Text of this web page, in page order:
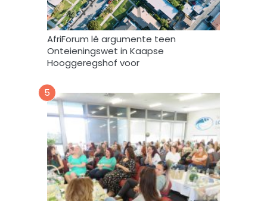
b
r
u
i
k
AfriForum lê argumente teen
Onteieningswet in Kaapse
Hooggeregshof voor
5